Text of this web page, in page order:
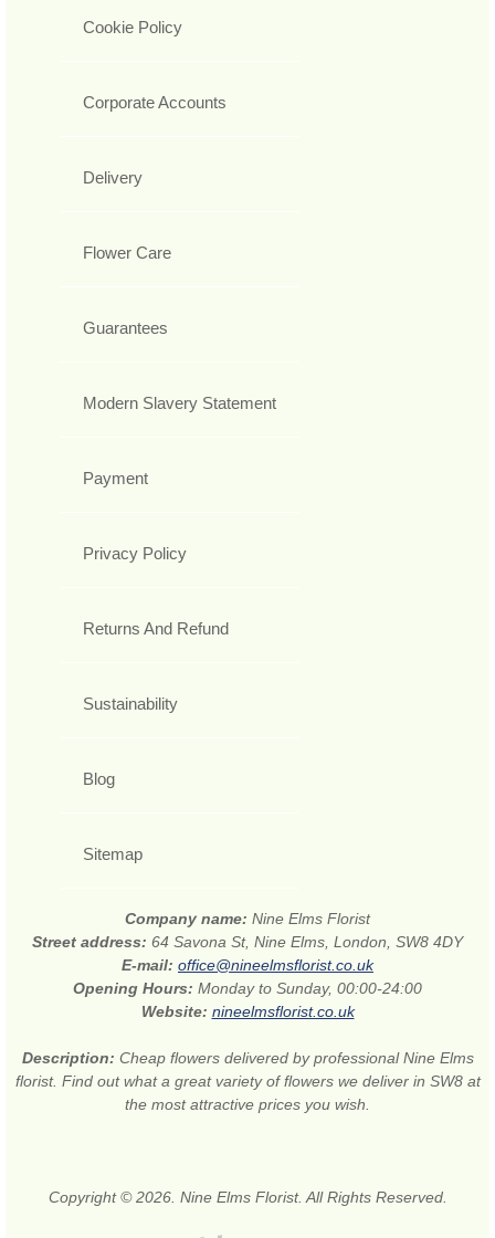
Cookie Policy
Corporate Accounts
Delivery
Flower Care
Guarantees
Modern Slavery Statement
Payment
Privacy Policy
Returns And Refund
Sustainability
Blog
Sitemap
Company name: Nine Elms Florist
Street address: 64 Savona St, Nine Elms, London, SW8 4DY
E-mail: office@nineelmsflorist.co.uk
Opening Hours: Monday to Sunday, 00:00-24:00
Website: nineelmsflorist.co.uk
Description: Cheap flowers delivered by professional Nine Elms
florist. Find out what a great variety of flowers we deliver in SW8 at
the most attractive prices you wish.
Copyright © 2026. Nine Elms Florist. All Rights Reserved.